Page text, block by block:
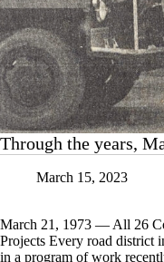
Through the years,
March 15, 2023
March 21, 1973 — All 26
Projects Every road district
in a program of work